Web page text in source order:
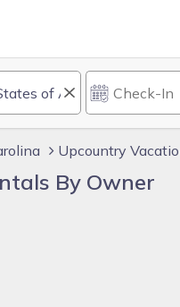
Upcountry
By Owner